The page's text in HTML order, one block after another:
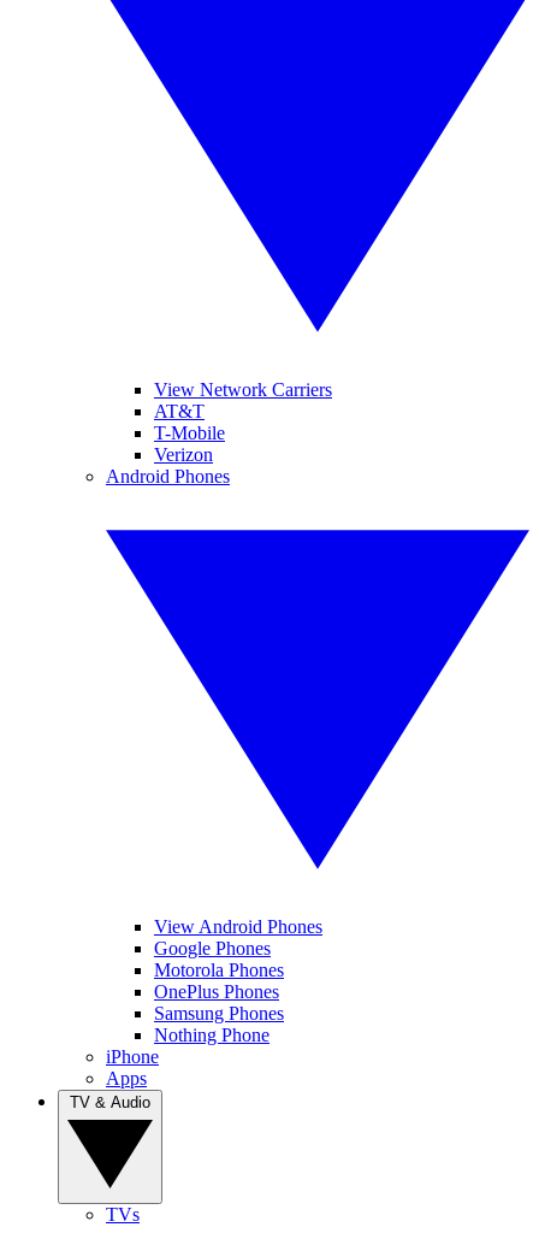
View Network Carriers
AT&T
T-Mobile
Verizon
Android Phones
View Android Phones
Google Phones
Motorola Phones
OnePlus Phones
Samsung Phones
Nothing Phone
iPhone
Apps
TVs